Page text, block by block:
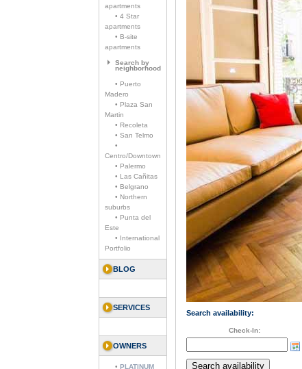
apartments
• 4 Star
apartments
• B-site
apartments
Search by
neighborhood
• Puerto
Madero
• Plaza San
Martin
• Recoleta
• San Telmo
•
Centro/Downtown
• Palermo
• Las Cañitas
• Belgrano
• Northern
suburbs
• Punta del
Este
• International
Portfolio
BLOG
SERVICES
OWNERS
• PLATINUM
Search availability:
Check-In: